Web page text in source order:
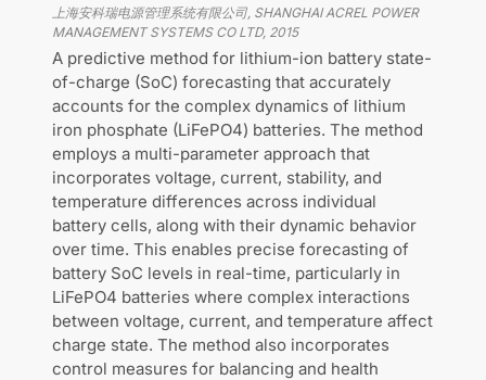
上海安科瑞电源管理系统有限公司, SHANGHAI ACREL POWER
MANAGEMENT SYSTEMS CO LTD, 2015
A predictive method for lithium-ion battery state-
of-charge (SoC) forecasting that accurately
accounts for the complex dynamics of lithium
iron phosphate (LiFePO4) batteries. The method
employs a multi-parameter approach that
incorporates voltage, current, stability, and
temperature differences across individual
battery cells, along with their dynamic behavior
over time. This enables precise forecasting of
battery SoC levels in real-time, particularly in
LiFePO4 batteries where complex interactions
between voltage, current, and temperature affect
charge state. The method also incorporates
control measures for balancing and health